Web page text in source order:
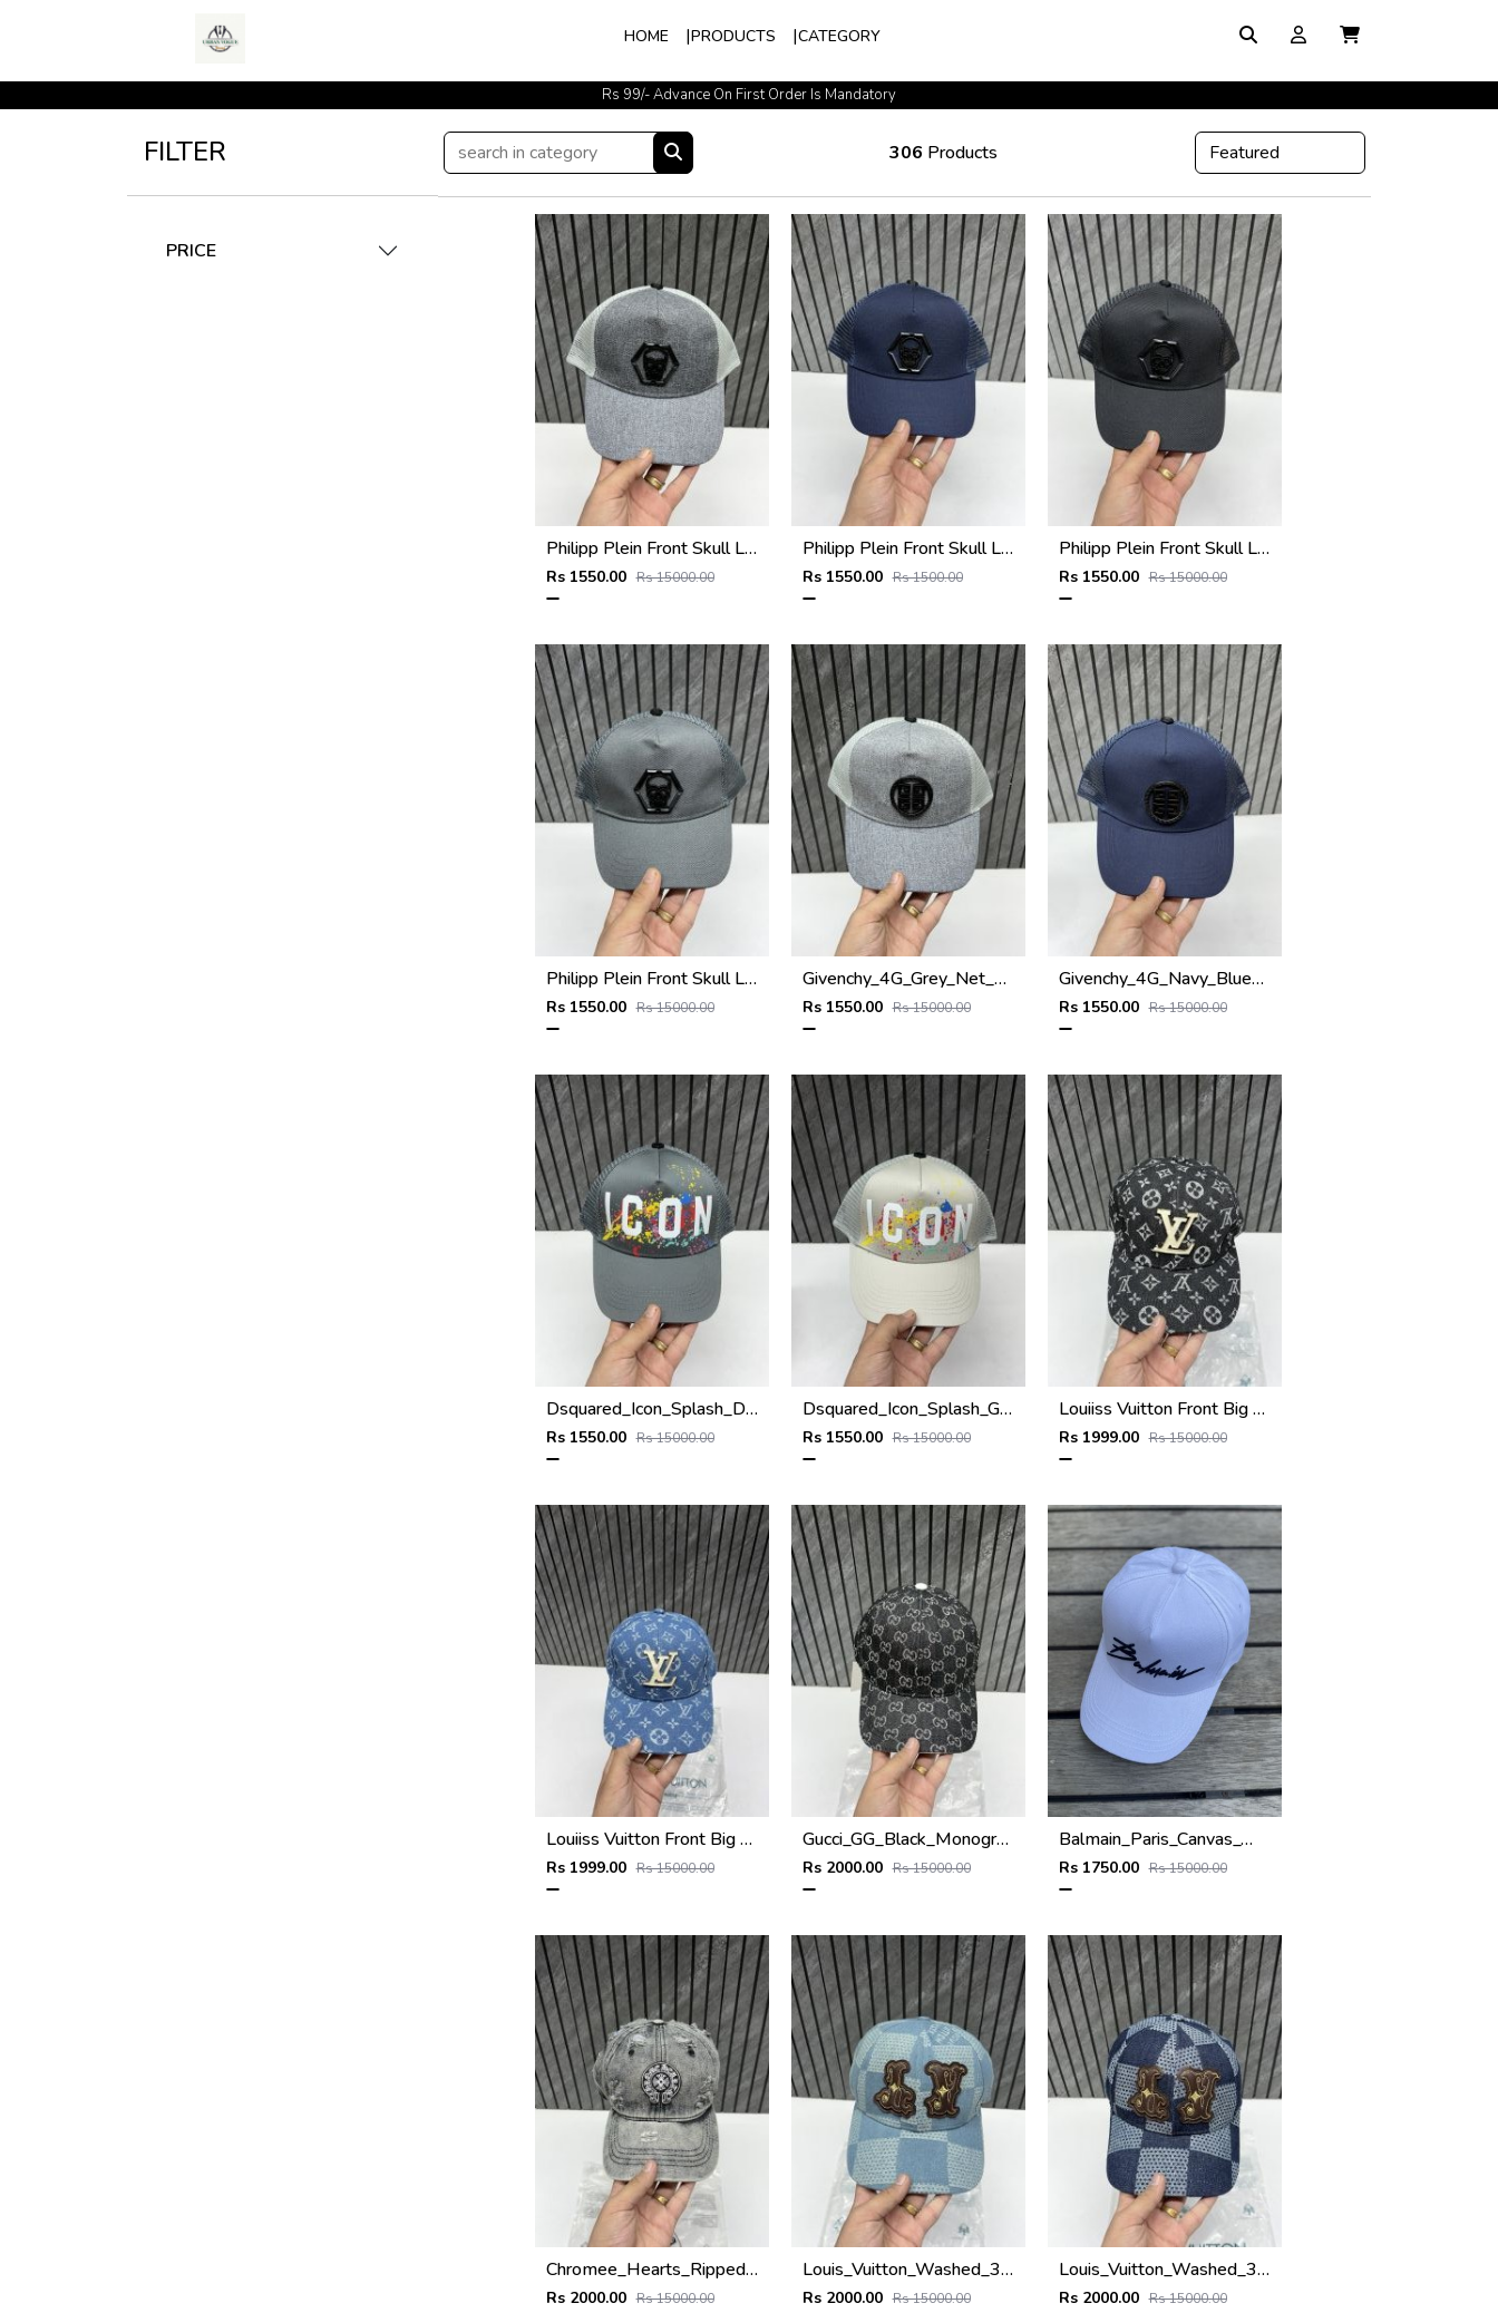
HOME PRODUCTS CATEGORY
Easy Exchange Available
FILTER
PRICE
306 Products
Philipp Plein Front Skull Logo Premium Unisex Cap With Safety Box
Rs 1550.00 Rs 15000.00
Philipp Plein Front Skull Logo Premium Unisex Cap With Safety Box
Rs 1550.00 Rs 1500.00
Philipp Plein Front Skull Logo Premium Unisex Cap With Safety Box
Rs 1550.00 Rs 15000.00
Philipp Plein Front Skull Logo Premium Unisex Cap With Safety Box
Rs 1550.00 Rs 15000.00
Givenchy_4G_Grey_Net_Premium_Unisex_Cap_With_Safety_Box
Rs 1550.00 Rs 15000.00
Givenchy_4G_Navy_Blue_Net_Premium_Unisex_Cap_With_Safety_Box
Rs 1550.00 Rs 15000.00
Dsquared_Icon_Splash_Dark_Grey_Premium_Unisex_Cap_With_Safety_Box
Rs 1550.00 Rs 15000.00
Dsquared_Icon_Splash_Grey_Premium_Unisex_Cap_With_Safety_Box
Rs 1550.00 Rs 15000.00
Louiiss Vuitton Front Big Logo Black Monogram Premium Unisex Hat With Original Zipper Polly Bag
Rs 1999.00 Rs 15000.00
Louiiss Vuitton Front Big Logo Sky Blue Monogram Premium Unisex Hat With Original Zipper Polly Bag
Rs 1999.00 Rs 15000.00
Gucci_GG_Black_Monogram_Premium_Unisex_Baseball_Hat_With_Original_Zipper_Polly_Bag
Rs 2000.00 Rs 15000.00
Balmain_Paris_Canvas_White_Black_logo_premium_unisex_cap_with_safety_box_
Rs 1750.00 Rs 15000.00
Chromee_Hearts_Ripped_Denim_Grey_Premium_Unisex_Hat_With_Original_Zip_Polly_Bag
Rs 2000.00 Rs 15000.00
Louis_Vuitton_Washed_3D_Light_Blue_Premium_Unisex_Hat_With_Original_Zip_Bag
Rs 2000.00 Rs 15000.00
Louis_Vuitton_Washed_3D_Blue_Premium_Unisex_Hat_With_Original_Zip_Bag
Rs 2000.00 Rs 15000.00